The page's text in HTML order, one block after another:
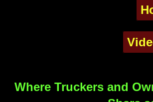
Where Truckers and